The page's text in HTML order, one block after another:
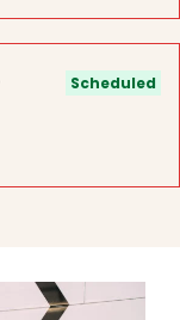
Scheduled